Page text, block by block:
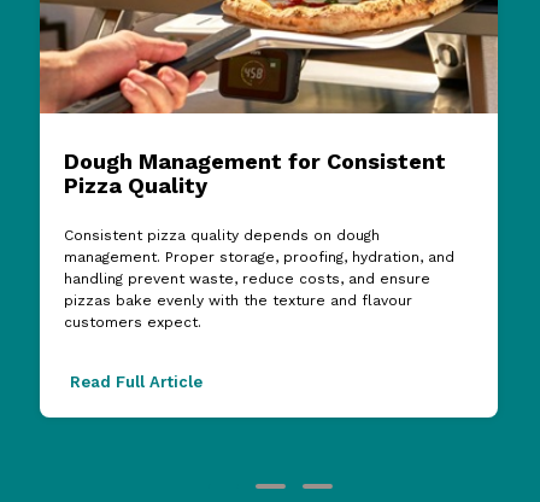
Dough Management for Consistent
Pizza Quality
Consistent pizza quality depends on dough
management. Proper storage, proofing, hydration, and
handling prevent waste, reduce costs, and ensure
pizzas bake evenly with the texture and flavour
customers expect.
Read Full Article